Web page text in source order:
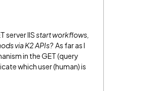
server IISstart workflows,
via K2 APIs? As far as I
in the GET (query
which user (human) is